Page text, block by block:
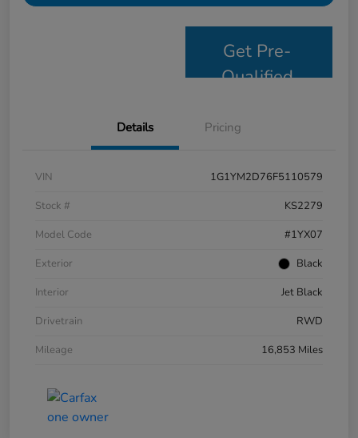
Get Pre-
Qualified
Details Pricing
VIN
1G1YM2D76F5110579
Stock #
KS2279
Model Code
#1YX07
Exterior
Black
Interior
Jet Black
Drivetrain
RWD
Mileage
16,853 Miles